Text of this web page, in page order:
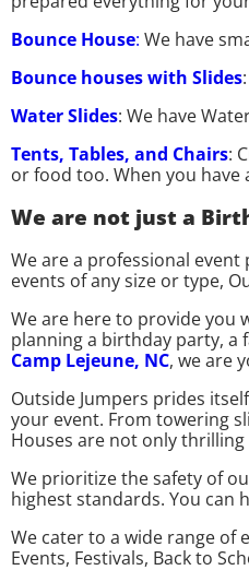
Bounce House: We have
Bounce houses with Slides
Water Slides: We have
Tents, Tables, and Chairs:
or food too. When you have
We are not just a
We are a professional
events of any size or type,
We are here to provide you
planning a birthday party, a
Camp Lejeune, NC, we are
Outside Jumpers prides
your event. From towering
Houses are not only
We prioritize the safety of
highest standards. You can
We cater to a wide range of
Events, Festivals, Back to